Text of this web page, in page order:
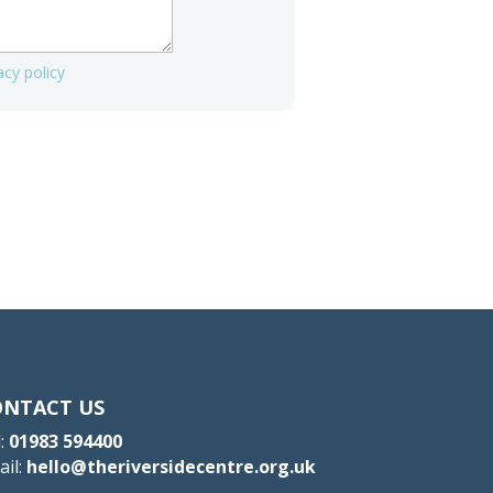
policy
US
01983 594400
hello@theriversidecentre.org.uk